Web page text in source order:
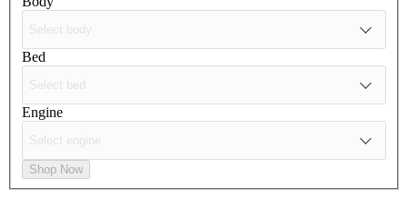
Bed
Engine
Shop Now